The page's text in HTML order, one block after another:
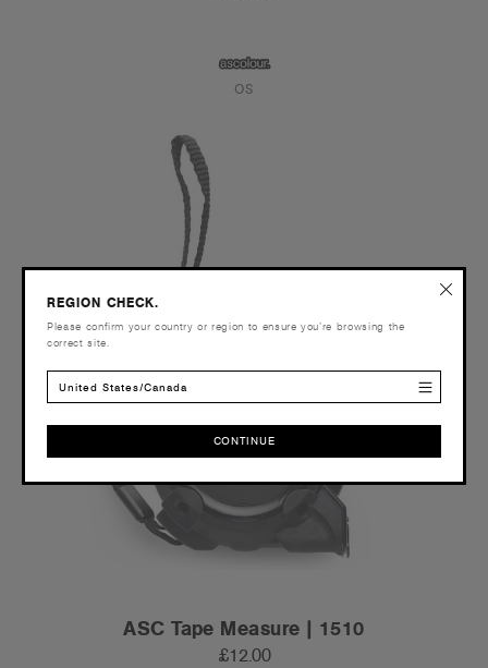
OS
ASC Tape Measure | 1510
£12.00
REGION CHECK.
Please confirm your country or region to ensure you’re browsing the
correct site.
United States/Canada
CONTINUE